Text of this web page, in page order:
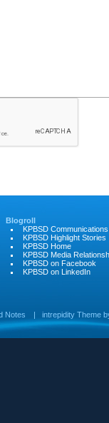
Blogroll
KPBSD Communications
KPBSD Highlight Stories
KPBSD Home
KPBSD Media
KPBSD on Facebook
KPBSD on LinkedIn
Notes | intrepidity Theme